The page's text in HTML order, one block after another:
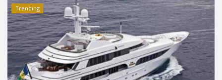
Trending